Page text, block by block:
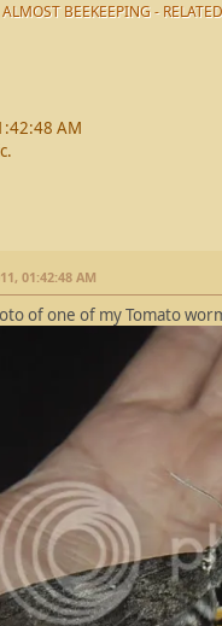
ALMOST BEEKEEPING -
AM
01:42:48 AM
of one of my Tomato